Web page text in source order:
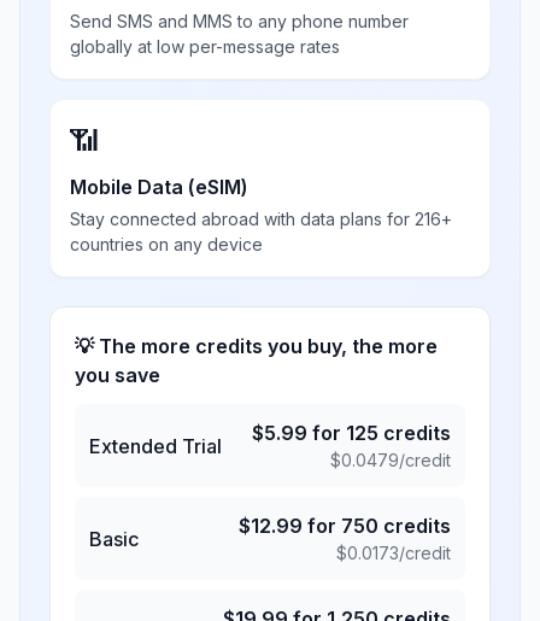
Send SMS and MMS to any phone number
globally at low per-message rates
📶
Mobile Data (eSIM)
Stay connected abroad with data plans for 216+
countries on any device
💡 The more credits you buy, the more
you save
Extended Trial
$5.99 for 125 credits
$0.0479/credit
Basic
$12.99 for 750 credits
$0.0173/credit